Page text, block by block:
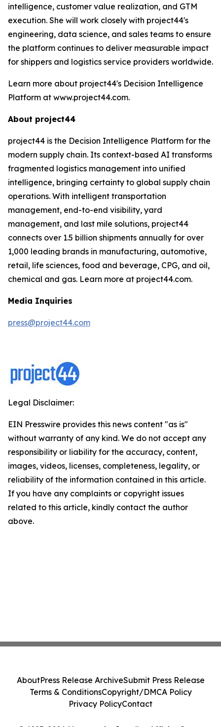
intelligence, customer value realization, and GTM
execution. She will work closely with project44's
engineering, data science, and sales teams to ensure
the platform continues to deliver measurable impact
for shippers and logistics service providers worldwide.
Learn more about project44's Decision Intelligence
Platform at www.project44.com.
About project44
project44 is the Decision Intelligence Platform for the
modern supply chain. Its context-based AI transforms
fragmented logistics management into unified
intelligence, bringing certainty to global supply chain
operations. With intelligent transportation
management, end-to-end visibility, yard
management, and last mile solutions, project44
connects over 1.5 billion shipments annually for over
1,000 leading brands in manufacturing, automotive,
retail, life sciences, food and beverage, CPG, and oil,
chemical and gas. Learn more at project44.com.
Media Inquiries
press@project44.com
Legal Disclaimer:
EIN Presswire provides this news content "as is"
without warranty of any kind. We do not accept any
responsibility or liability for the accuracy, content,
images, videos, licenses, completeness, legality, or
reliability of the information contained in this article.
If you have any complaints or copyright issues
related to this article, kindly contact the author
above.
AboutPress Release ArchiveSubmit Press Release
Terms & ConditionsCopyright/DMCA Policy
Privacy PolicyContact